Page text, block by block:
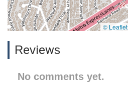
© Leaflet
Reviews
No comments yet.